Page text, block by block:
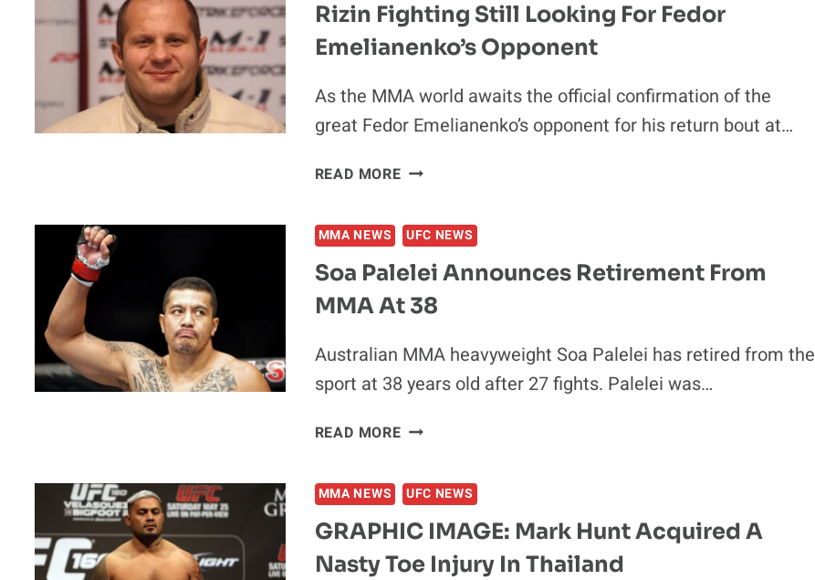
Rizin Fighting Still Looking For Fedor
Emelianenko’s Opponent
As the MMA world awaits the official confirmation of the
great Fedor Emelianenko’s opponent for his return bout at…
READ MORERIZIN
LOOKING
FOR
FEDOR
EMELIANENKO’S
MMA NEWS UFC NEWS
Soa Palelei Announces Retirement From
MMA At 38
Australian MMA heavyweight Soa Palelei has retired from the
sport at 38 years old after 27 fights. Palelei was…
READ MORESOA
RETIREMENT
FROM
MMA
AT
MMA NEWS UFC NEWS
GRAPHIC IMAGE: Mark Hunt Acquired A
Nasty Toe Injury In Thailand